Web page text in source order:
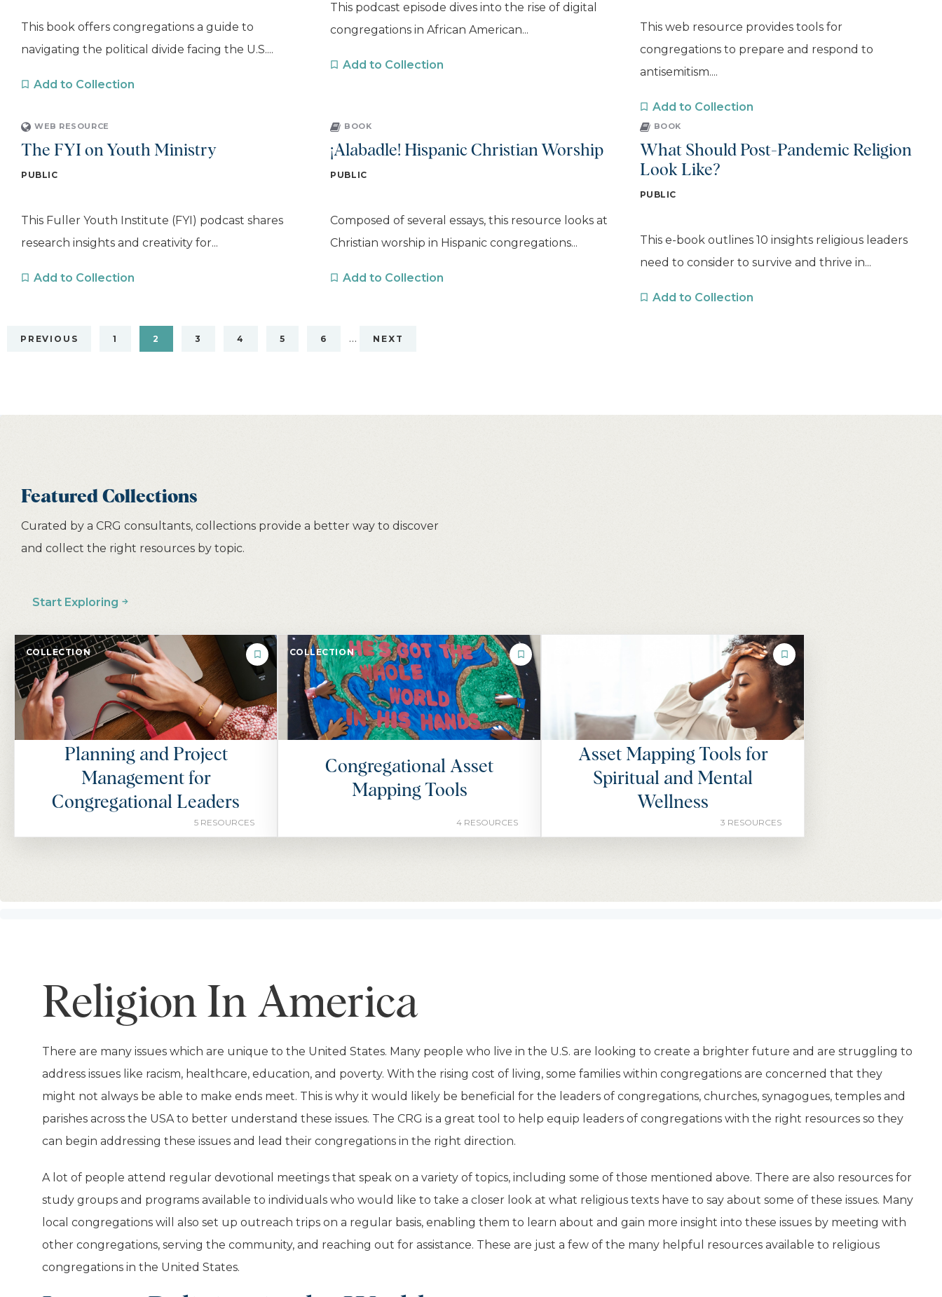
This book offers congregations a guide to
navigating the political divide facing the U.S....
Add to Collection
This podcast episode dives into the rise of digital
congregations in African American...
Add to Collection
This web resource provides tools for
congregations to prepare and respond to
antisemitism....
Add to Collection
WEB RESOURCE
The FYI on Youth Ministry
PUBLIC
This Fuller Youth Institute (FYI) podcast shares
research insights and creativity for...
Add to Collection
BOOK
¡Alabadle! Hispanic Christian Worship
PUBLIC
Composed of several essays, this resource looks at
Christian worship in Hispanic congregations...
Add to Collection
BOOK
What Should Post-Pandemic Religion
Look Like?
PUBLIC
This e-book outlines 10 insights religious leaders
need to consider to survive and thrive in...
Add to Collection
PREVIOUS 1 2 3 4 5 6 … NEXT
Featured Collections
Curated by a CRG consultants, collections provide a better way to discover
and collect the right resources by topic.
Start Exploring
COLLECTION
Planning and Project
Management for
Congregational Leaders
5 RESOURCES
COLLECTION
Congregational Asset
Mapping Tools
4 RESOURCES
Asset Mapping Tools for
Spiritual and Mental
Wellness
3 RESOURCES
Religion In America
There are many issues which are unique to the United States. Many people who live in the U.S. are looking to create a brighter future and are struggling to
address issues like racism, healthcare, education, and poverty. With the rising cost of living, some families within congregations are concerned that they
might not always be able to make ends meet. This is why it would likely be beneficial for the leaders of congregations, churches, synagogues, temples and
parishes across the USA to better understand these issues. The CRG is a great tool to help equip leaders of congregations with the right resources so they
can begin addressing these issues and lead their congregations in the right direction.
A lot of people attend regular devotional meetings that speak on a variety of topics, including some of those mentioned above. There are also resources for
study groups and programs available to individuals who would like to take a closer look at what religious texts have to say about some of these issues. Many
local congregations will also set up outreach trips on a regular basis, enabling them to learn about and gain more insight into these issues by meeting with
other congregations, serving the community, and reaching out for assistance. These are just a few of the many helpful resources available to religious
congregations in the United States.